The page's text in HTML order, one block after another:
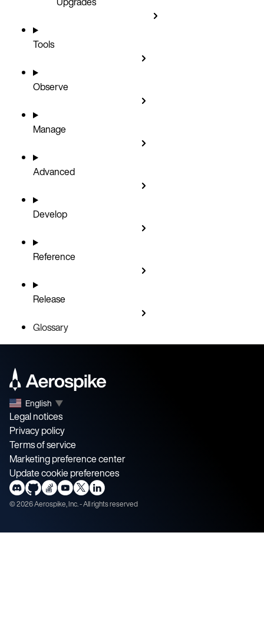
Tools
Observe
Manage
Advanced
Develop
Reference
Release
Glossary
English ▼
Legal notices
Privacy policy
Terms of service
Marketing preference center
Update cookie preferences
©2026Aerospike, Inc. - All rights reserved